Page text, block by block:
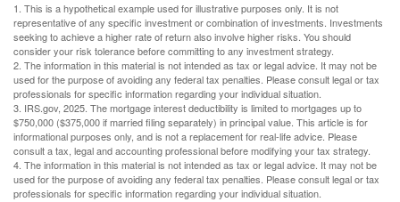
1. This is a hypothetical example used for illustrative purposes only. It is not
representative of any specific investment or combination of investments. Investments
seeking to achieve a higher rate of return also involve higher risks. You should
consider your risk tolerance before committing to any investment strategy.
2. The information in this material is not intended as tax or legal advice. It may not be
used for the purpose of avoiding any federal tax penalties. Please consult legal or tax
professionals for specific information regarding your individual situation.
3. IRS.gov, 2025. The mortgage interest deductibility is limited to mortgages up to
$750,000 ($375,000 if married filing separately) in principal value. This article is for
informational purposes only, and is not a replacement for real-life advice. Please
consult a tax, legal and accounting professional before modifying your tax strategy.
4. The information in this material is not intended as tax or legal advice. It may not be
used for the purpose of avoiding any federal tax penalties. Please consult legal or tax
professionals for specific information regarding your individual situation.